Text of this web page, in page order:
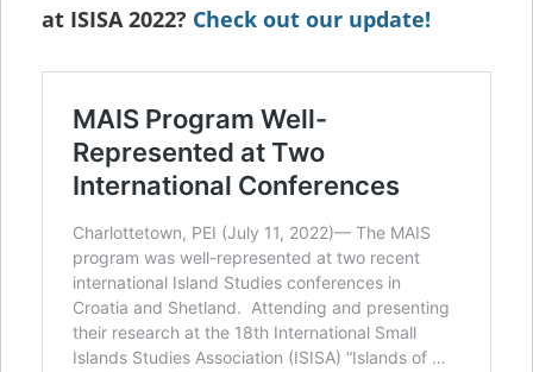
at ISISA 2022? Check out our update!